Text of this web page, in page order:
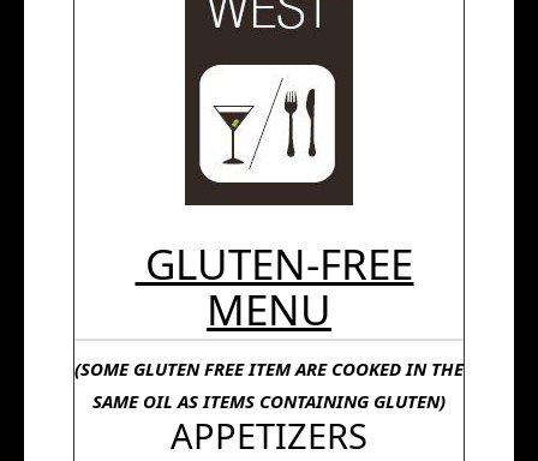
GLUTEN-FREE
MENU
(SOME GLUTEN FREE ITEM ARE COOKED IN THE
SAME OIL AS ITEMS CONTAINING GLUTEN)
APPETIZERS